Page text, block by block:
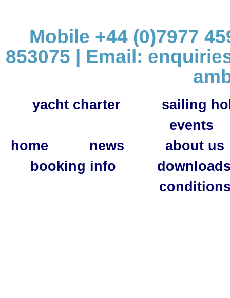
Mobile +44 (0)7977
853075 | Email:
yacht charter
sailing
events
home
news
about us
booking info